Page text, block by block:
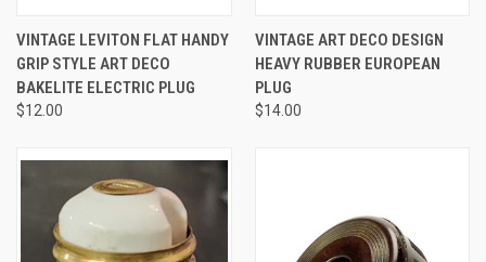
VINTAGE LEVITON FLAT HANDY
GRIP STYLE ART DECO
BAKELITE ELECTRIC PLUG
$12.00
VINTAGE ART DECO DESIGN
HEAVY RUBBER EUROPEAN
PLUG
$14.00